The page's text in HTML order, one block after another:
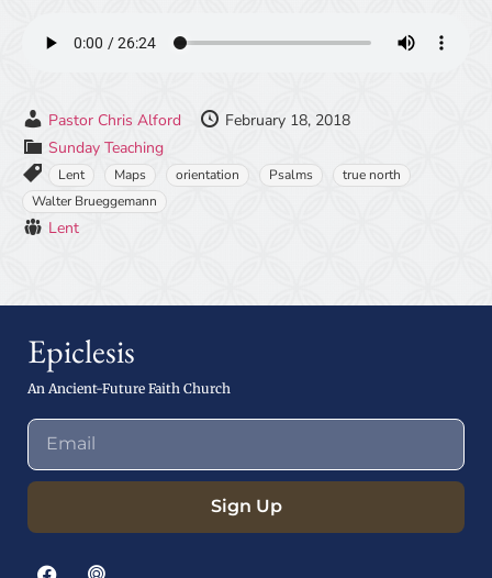
Pastor Chris Alford
February 18, 2018
Sunday Teaching
Lent Maps orientation Psalms
true north
Walter Brueggemann
Lent
Epiclesis
An Ancient-Future Faith Church
Sign Up